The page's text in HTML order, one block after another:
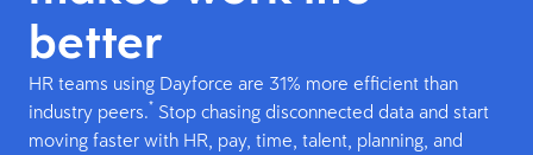
better
HR teams using Dayforce are 31% more efficient than
industry peers.* Stop chasing disconnected data and start
moving faster with HR, pay, time, talent, planning, and